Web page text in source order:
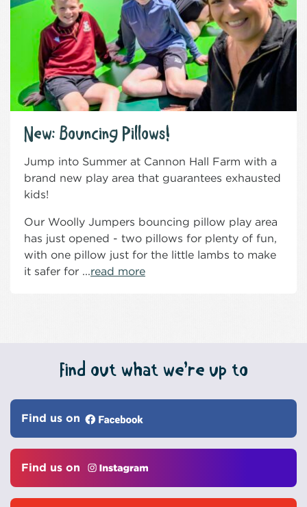
New: Bouncing Pillows!
Jump into Summer at Cannon Hall Farm with a
brand new play area that guarantees exhausted
kids!
Our Woolly Jumpers bouncing pillow play area
has just opened - two pillows for plenty of fun,
with one pillow just for the little lambs to make
it safer for ...read more
Find out what we’re up to
Find us on
Find us on